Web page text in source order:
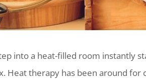
into a heat-filled room instantly
Heat therapy has been around